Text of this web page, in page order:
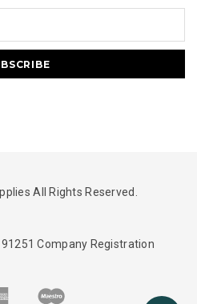
All Rights Reserved.
Company Registration